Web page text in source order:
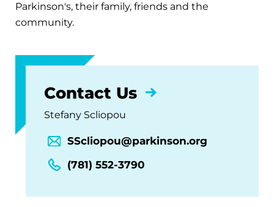
Parkinson's, their family, friends and the
community.
Contact Us
Stefany Scliopou
SScliopou@parkinson.org
(781) 552-3790